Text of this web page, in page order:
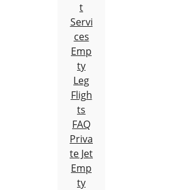
t
Servi
ces
Emp
ty
Leg
Fligh
ts
FAQ
Priva
te Jet
Emp
ty